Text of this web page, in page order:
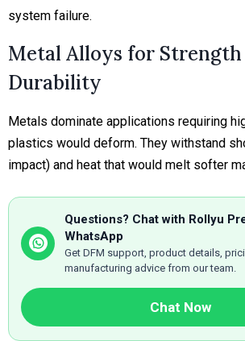
system failure.
Metal Alloys for Strength
Durability
Metals dominate applications requiring
plastics would deform. They withstand
impact) and heat that would melt softer
Questions? Chat with Rollyu
WhatsApp
Get DFM support, product details,
manufacturing advice from our team.
Chat Now